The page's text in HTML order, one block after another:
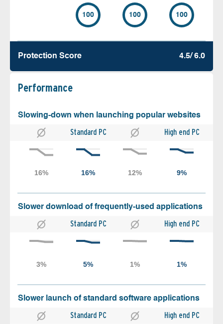
100 100 100
Protection Score 4.5/ 6.0
Performance
Slowing-down when launching popular websites
Standard PC High end PC
Slower download of frequently-used applications
Standard PC High end PC
Slower launch of standard software applications
Standard PC High end PC